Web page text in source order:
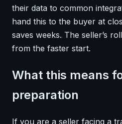
their data to common
hand this to the buyer at
saves weeks. The seller’s
from the faster start.
What this means
preparation
If you are a seller facing a